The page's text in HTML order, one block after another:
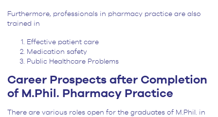
Furthermore, professionals in pharmacy practice are also
trained in
Effective patient care
Medication safety
Public Healthcare Problems
Career Prospects after Completion
of M.Phil. Pharmacy Practice
There are various roles open for the graduates of M.Phil. in